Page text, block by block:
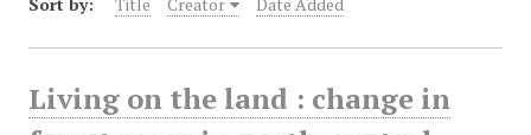
Living on the land : change in